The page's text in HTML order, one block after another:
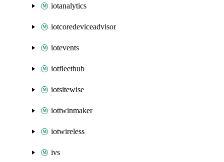
iotanalytics
iotcoredeviceadvisor
iotevents
iotfleethub
iotsitewise
iottwinmaker
iotwireless
ivs